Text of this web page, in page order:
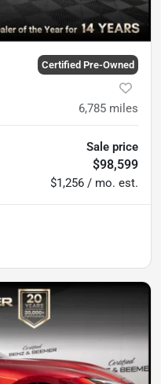
Certified Pre-Owned
6,785 miles
Sale price
$98,599
$1,256 / mo. est.